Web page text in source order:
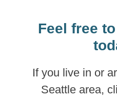
Feel free
If you live in or
Seattle area,